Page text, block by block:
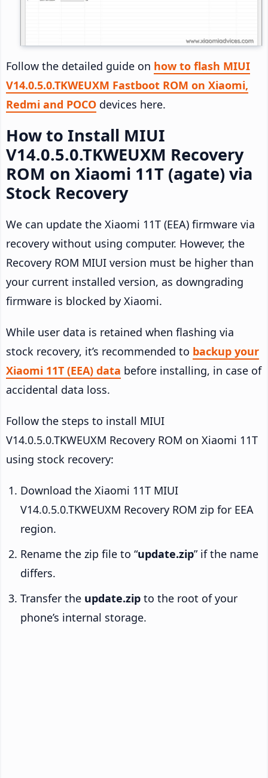
Follow the detailed guide on how to flash MIUI
V14.0.5.0.TKWEUXM Fastboot ROM on Xiaomi,
Redmi and POCO devices here.
How to Install MIUI
V14.0.5.0.TKWEUXM Recovery
ROM on Xiaomi 11T (agate) via
Stock Recovery
We can update the Xiaomi 11T (EEA) firmware via
recovery without using computer. However, the
Recovery ROM MIUI version must be higher than
your current installed version, as downgrading
firmware is blocked by Xiaomi.
While user data is retained when flashing via
stock recovery, it’s recommended to backup your
Xiaomi 11T (EEA) data before installing, in case of
accidental data loss.
Follow the steps to install MIUI
V14.0.5.0.TKWEUXM Recovery ROM on Xiaomi 11T
using stock recovery:
Download the Xiaomi 11T MIUI
V14.0.5.0.TKWEUXM Recovery ROM zip for EEA
region.
Rename the zip file to “update.zip” if the name
differs.
Transfer the update.zip to the root of your
phone’s internal storage.